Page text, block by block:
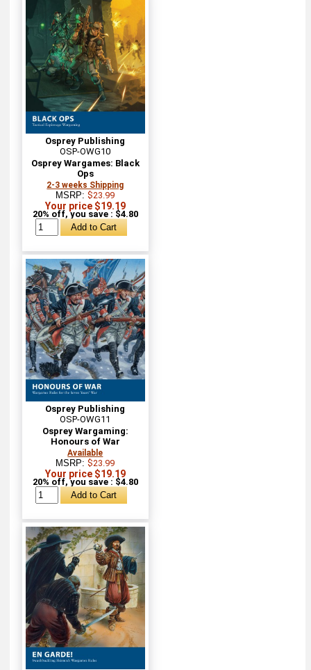
Osprey Publishing
OSP-OWG10
Osprey Wargames: Black
Ops
2-3 weeks Shipping
MSRP:$23.99
Your price $19.19
20% off, you save : $4.80
Osprey Publishing
OSP-OWG11
Osprey Wargaming:
Honours of War
Available
MSRP:$23.99
Your price $19.19
20% off, you save : $4.80